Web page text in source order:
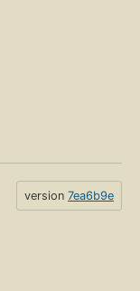
version 7ea6b9e